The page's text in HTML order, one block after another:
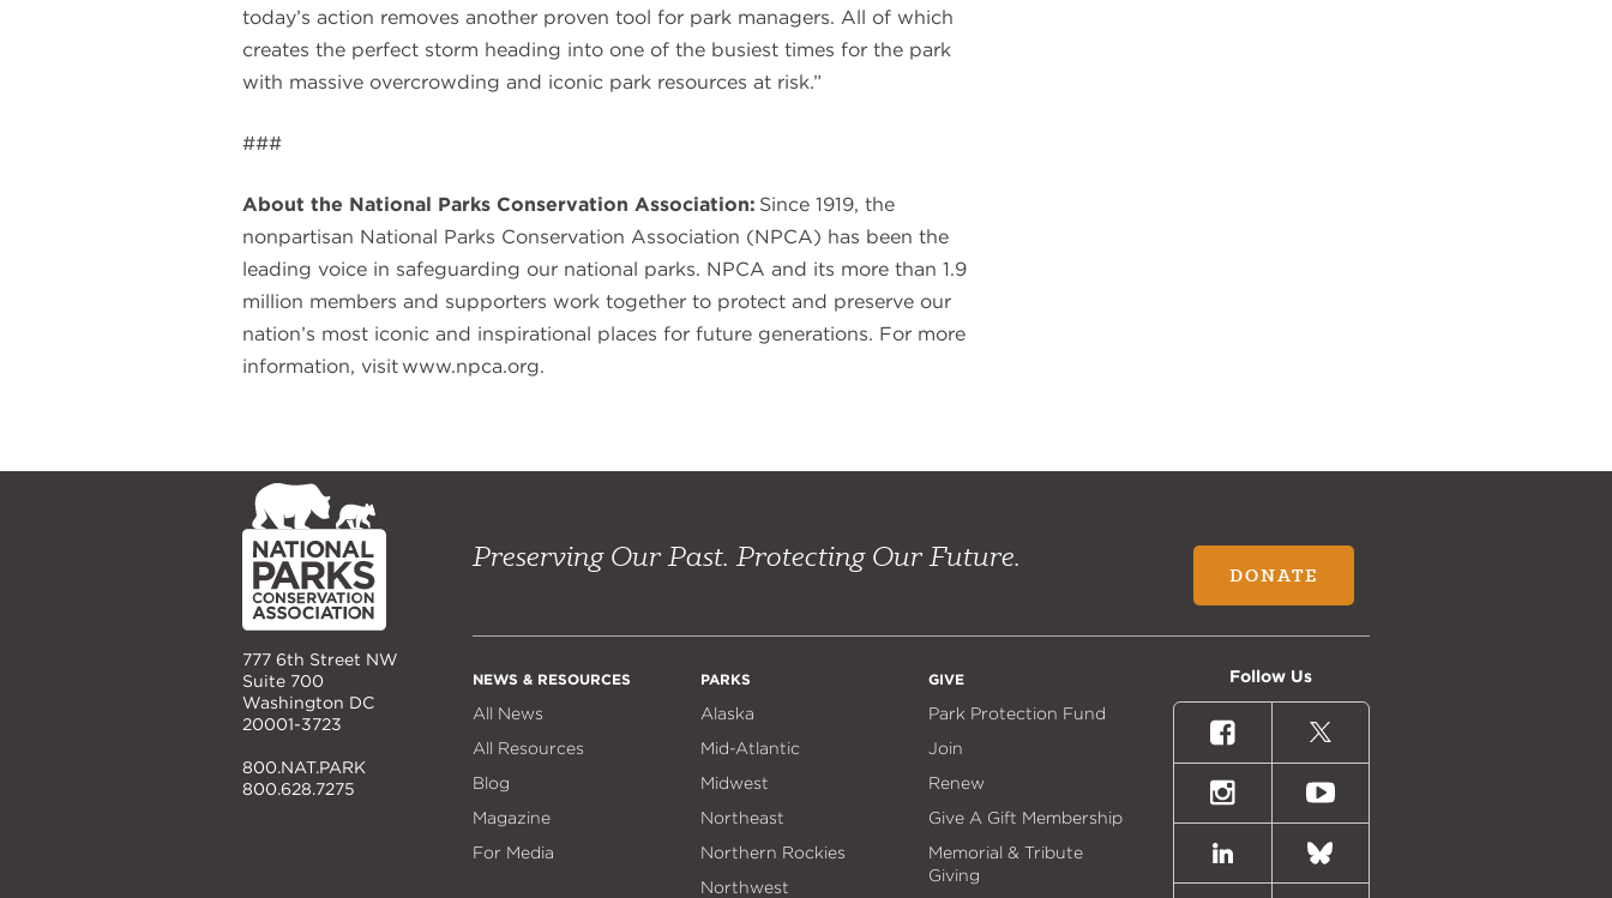
today’s action removes another proven tool for park managers. All of which
creates the perfect storm heading into one of the busiest times for the park
with massive overcrowding and iconic park resources at risk.”
###
About the National Parks Conservation Association: Since 1919, the
nonpartisan National Parks Conservation Association (NPCA) has been the
leading voice in safeguarding our national parks. NPCA and its more than 1.9
million members and supporters work together to protect and preserve our
nation’s most iconic and inspirational places for future generations. For more
information, visit www.npca.org.
NPCA
Home
777 6th Street NW
Suite 700
Washington DC
20001-3723
800.NAT.PARK
800.628.7275
Preserving Our Past. Protecting Our Future. DONATE
NEWS & RESOURCES
All News
All Resources
Blog
Magazine
For Media
PARKS
Alaska
Mid-Atlantic
Midwest
Northeast
Northern Rockies
Northwest
GIVE
Park Protection Fund
Join
Renew
Give A Gift Membership
Memorial & Tribute
Giving
Follow Us
FacebookX
(formally
Twitter)
InstagramYoutube
LinkedIn Bluesky